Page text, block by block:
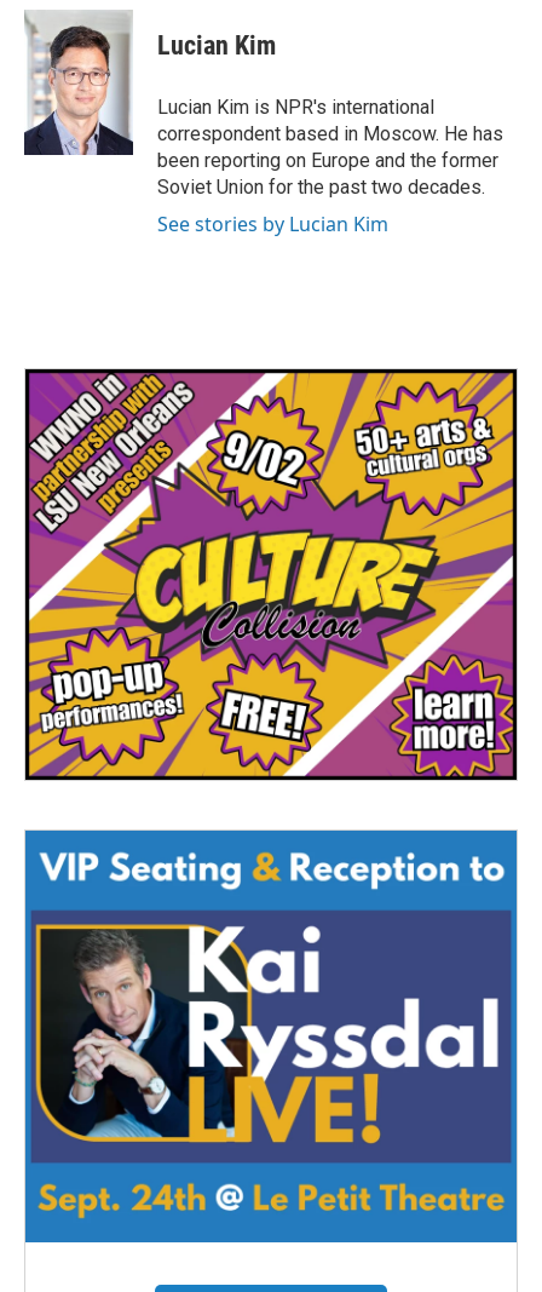
c
e
b
o
o
k
i
t
t
e
r
n
k
e
d
n
Lucian Kim
Lucian Kim is NPR's international
correspondent based in Moscow. He has
been reporting on Europe and the former
Soviet Union for the past two decades.
See stories by Lucian Kim